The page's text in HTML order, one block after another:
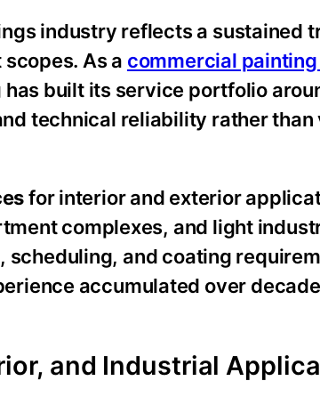
industry reflects a sustained
As a commercial
built its service portfolio
technical reliability rather than
for interior and exterior
complexes, and light
and coating
accumulated over
and Industrial